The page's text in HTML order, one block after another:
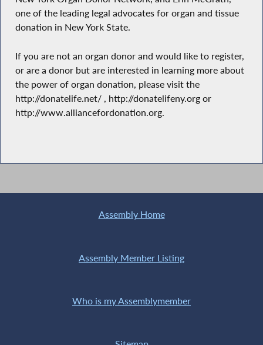
one of the leading legal advocates for organ and tissue
donation in New York State.
If you are not an organ donor and would like to register,
or are a donor but are interested in learning more about
the power of organ donation, please visit the
http://donatelife.net/ , http://donatelifeny.org or
http://www.alliancefordonation.org.
Assembly Home
Assembly Member Listing
Who is my Assemblymember